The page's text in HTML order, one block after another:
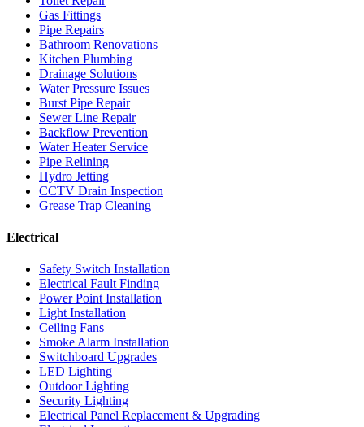
Gas Fittings
Pipe Repairs
Bathroom Renovations
Kitchen Plumbing
Drainage Solutions
Water Pressure Issues
Burst Pipe Repair
Sewer Line Repair
Backflow Prevention
Water Heater Service
Pipe Relining
Hydro Jetting
CCTV Drain Inspection
Grease Trap Cleaning
Electrical
Safety Switch Installation
Electrical Fault Finding
Power Point Installation
Light Installation
Ceiling Fans
Smoke Alarm Installation
Switchboard Upgrades
LED Lighting
Outdoor Lighting
Security Lighting
Electrical Panel Replacement & Upgrading